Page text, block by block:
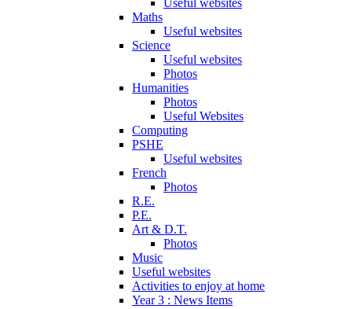
Useful websites
Maths
Useful websites
Science
Useful websites
Photos
Humanities
Photos
Useful Websites
Computing
PSHE
Useful websites
French
Photos
R.E.
P.E.
Art & D.T.
Photos
Music
Useful websites
Activities to enjoy at home
Year 3 : News Items